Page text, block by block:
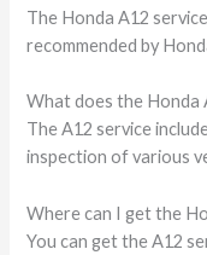
The Honda A12
recommended by
What does the Honda
The A12 service
inspection of various
Where can I get the
You can get the A12